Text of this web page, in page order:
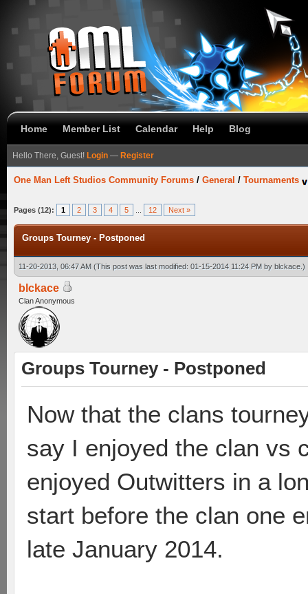
Home Member List Calendar Help Blog
Hello There, Guest! Login — Register
One Man Left Studios Community Forums / General / Tournaments
Pages (12): 1 2 3 4 5 12 Next »
Groups Tourney - Postponed
11-20-2013, 06:47 AM (This post was last modified: 01-15-2014 11:24 PM by blckace .)
blckace
Clan Anonymous
Groups Tourney - Postponed
Now that the clans
say I enjoyed the clan vs
enjoyed Outwitters in a
start before the clan one
late January 2014.